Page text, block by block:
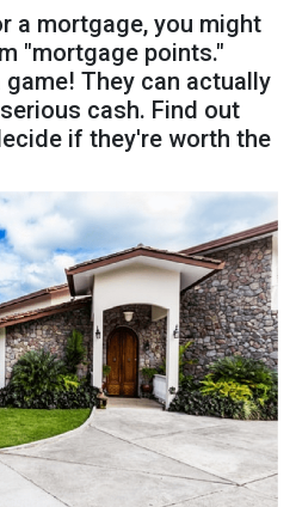
a mortgage, you might
"mortgage points."
They can actually
cash. Find out
if they're worth the